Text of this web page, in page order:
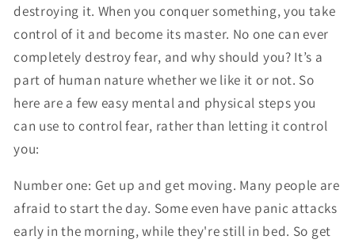
destroying it. When you conquer something, you take
control of it and become its master. No one can ever
completely destroy fear, and why should you? It’s a
part of human nature whether we like it or not. So
here are a few easy mental and physical steps you
can use to control fear, rather than letting it control
you:
Number one: Get up and get moving. Many people are
afraid to start the day. Some even have panic attacks
early in the morning, while they're still in bed. So get